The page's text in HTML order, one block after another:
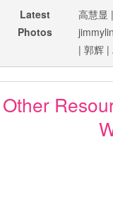
Latest
Photos
高慧显
| 郭辉 |
Other